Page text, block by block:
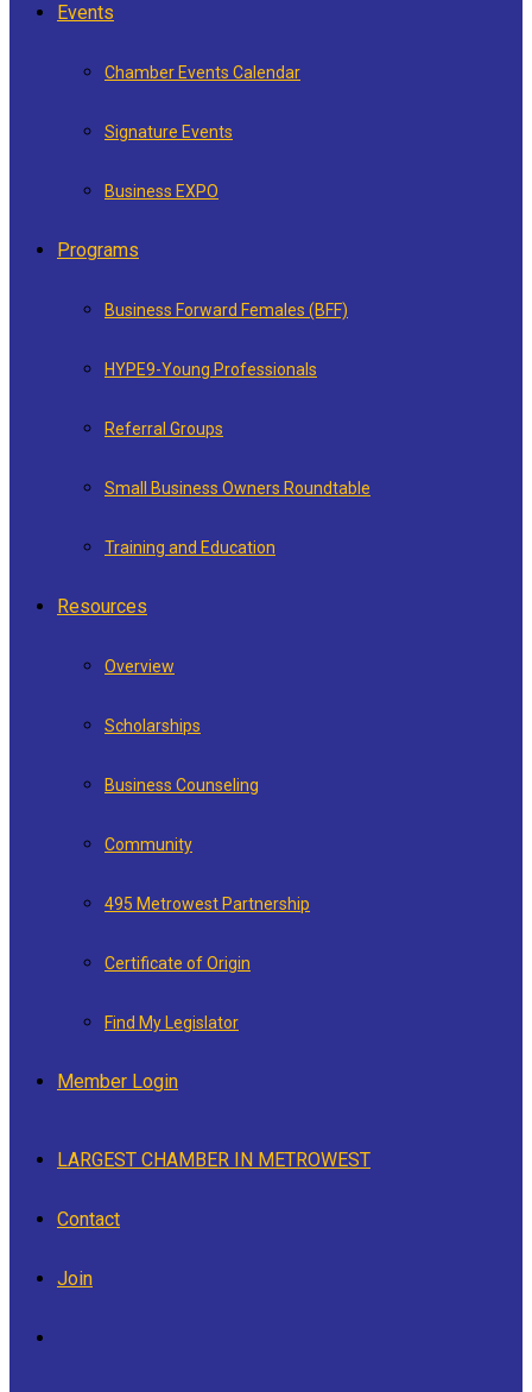
Events
Chamber Events Calendar
Signature Events
Business EXPO
Programs
Business Forward Females (BFF)
HYPE9-Young Professionals
Referral Groups
Small Business Owners Roundtable
Training and Education
Resources
Overview
Scholarships
Business Counseling
Community
495 Metrowest Partnership
Certificate of Origin
Find My Legislator
Member Login
LARGEST CHAMBER IN METROWEST
Contact
Join